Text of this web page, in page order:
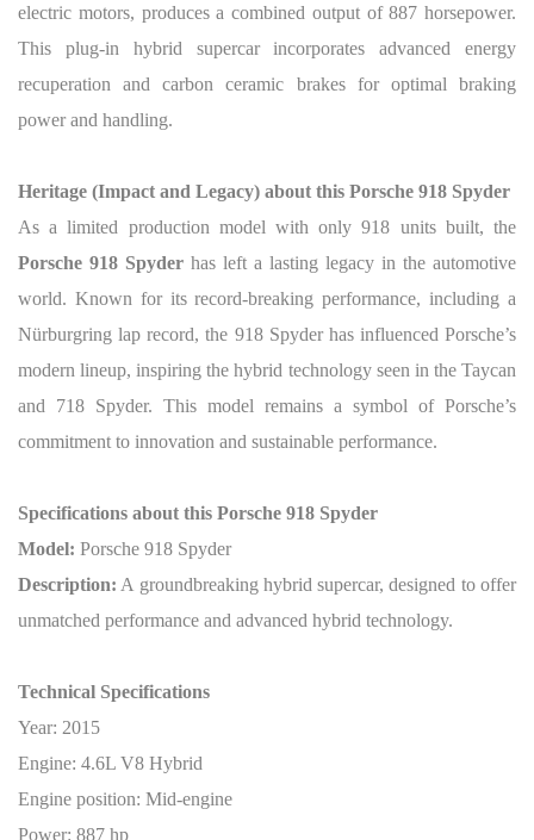
electric motors, produces a combined output of 887 horsepower.
This plug-in hybrid supercar incorporates advanced energy
recuperation and carbon ceramic brakes for optimal braking
power and handling.
Heritage (Impact and Legacy) about this Porsche 918 Spyder
As a limited production model with only 918 units built, the
Porsche 918 Spyder has left a lasting legacy in the automotive
world. Known for its record-breaking performance, including a
Nürburgring lap record, the 918 Spyder has influenced Porsche’s
modern lineup, inspiring the hybrid technology seen in the Taycan
and 718 Spyder. This model remains a symbol of Porsche’s
commitment to innovation and sustainable performance.
Specifications about this Porsche 918 Spyder
Model: Porsche 918 Spyder
Description: A groundbreaking hybrid supercar, designed to offer
unmatched performance and advanced hybrid technology.
Technical Specifications
Year: 2015
Engine: 4.6L V8 Hybrid
Engine position: Mid-engine
Power: 887 hp